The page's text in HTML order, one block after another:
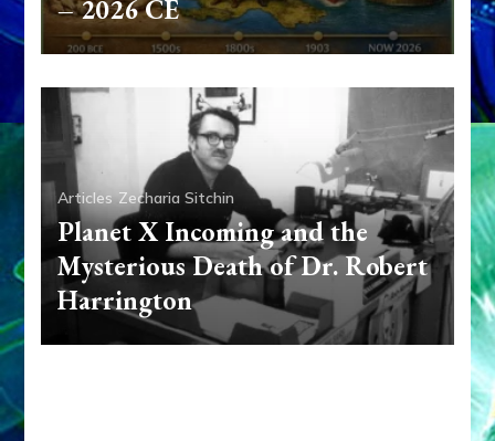
– 2026 CE
Articles Zecharia Sitchin
Planet X Incoming and the
Mysterious Death of Dr. Robert
Harrington